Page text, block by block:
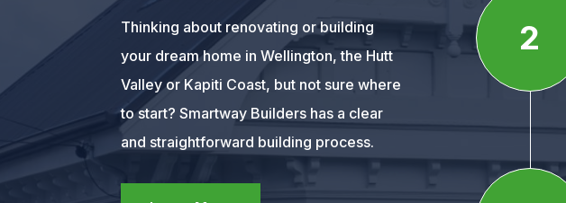
Thinking about renovating or building
your dream home in Wellington, the Hutt
Valley or Kapiti Coast, but not sure where
to start? Smartway Builders has a clear
and straightforward building process.
2